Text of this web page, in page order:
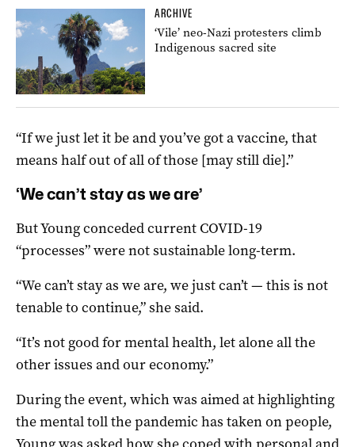
ARCHIVE
‘Vile’ neo-Nazi protesters climb
Indigenous sacred site
“If we just let it be and you’ve got a vaccine, that
means half out of all of those [may still die].”
‘We can’t stay as we are’
But Young conceded current COVID-19
“processes” were not sustainable long-term.
“We can’t stay as we are, we just can’t — this is not
tenable to continue,” she said.
“It’s not good for mental health, let alone all the
other issues and our economy.”
During the event, which was aimed at highlighting
the mental toll the pandemic has taken on people,